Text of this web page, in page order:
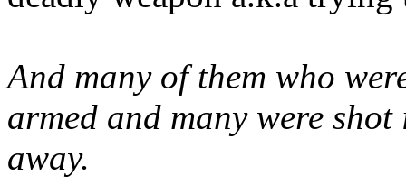
And many of them who
armed and many were
away.